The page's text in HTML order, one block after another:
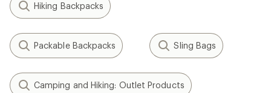
Hiking Backpacks
Packable Backpacks Sling Bags
Camping and Hiking: Outlet Products